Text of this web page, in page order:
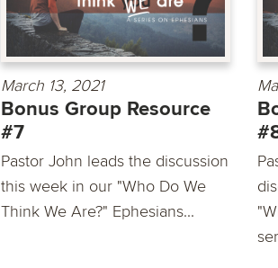
March 13, 2021
Bonus Group Resource
#7
Pastor John leads the discussion
this week in our "Who Do We
Think We Are?" Ephesians...